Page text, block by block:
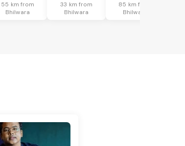
55 km from
Bhilwara
33 km from
Bhilwara
85 km from
Bhilwara